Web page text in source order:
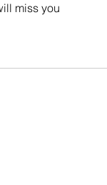
miss you